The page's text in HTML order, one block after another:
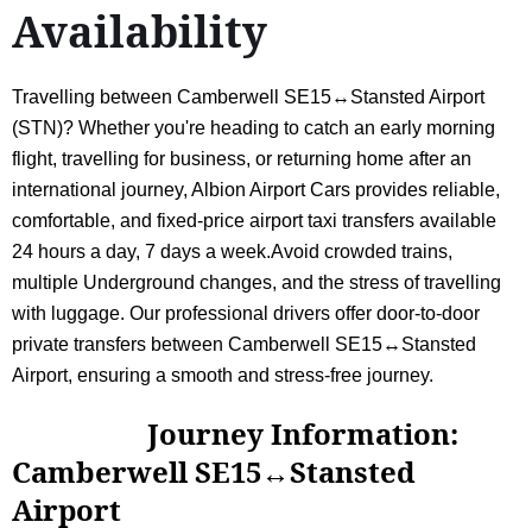
Availability
Travelling between Camberwell SE15↔Stansted Airport
(STN)? Whether you're heading to catch an early morning
flight, travelling for business, or returning home after an
international journey, Albion Airport Cars provides reliable,
comfortable, and fixed-price airport taxi transfers available
24 hours a day, 7 days a week.Avoid crowded trains,
multiple Underground changes, and the stress of travelling
with luggage. Our professional drivers offer door-to-door
private transfers between Camberwell SE15↔Stansted
Airport, ensuring a smooth and stress-free journey.
Journey Information:
Camberwell SE15↔Stansted
Airport